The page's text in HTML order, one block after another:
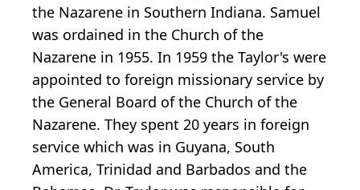
the Nazarene in Southern Indiana. Samuel
was ordained in the Church of the
Nazarene in 1955. In 1959 the Taylor's were
appointed to foreign missionary service by
the General Board of the Church of the
Nazarene. They spent 20 years in foreign
service which was in Guyana, South
America, Trinidad and Barbados and the